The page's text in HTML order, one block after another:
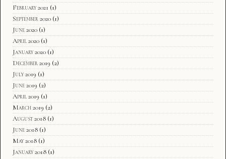
February 2021 (1)
September 2020 (1)
June 2020 (1)
April 2020 (1)
January 2020 (1)
December 2019 (2)
July 2019 (1)
June 2019 (2)
April 2019 (1)
March 2019 (2)
August 2018 (1)
June 2018 (1)
May 2018 (1)
January 2018 (1)